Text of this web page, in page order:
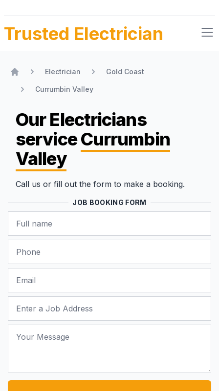
Trusted Electrician
Electrician Gold Coast
Currumbin Valley
Our Electricians
serviceCurrumbin
Valley
Call us or fill out the form to make a booking.
JOB BOOKING FORM